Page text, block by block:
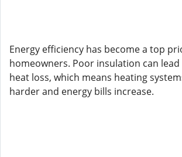
Energy efficiency has become a top
homeowners. Poor insulation can
heat loss, which means heating
harder and energy bills increase.